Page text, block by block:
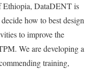
Ethiopia, DataDENT is
how to best design
to improve the
We are developing a
training,